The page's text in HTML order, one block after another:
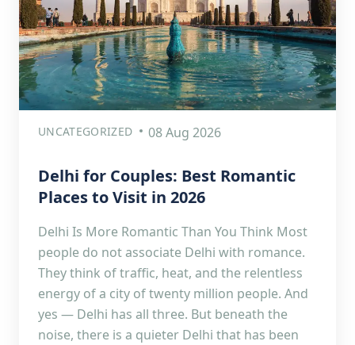
UNCATEGORIZED 08 Aug 2026
Delhi for Couples: Best Romantic
Places to Visit in 2026
Delhi Is More Romantic Than You Think Most
people do not associate Delhi with romance.
They think of traffic, heat, and the relentless
energy of a city of twenty million people. And
yes — Delhi has all three. But beneath the
noise, there is a quieter Delhi that has been